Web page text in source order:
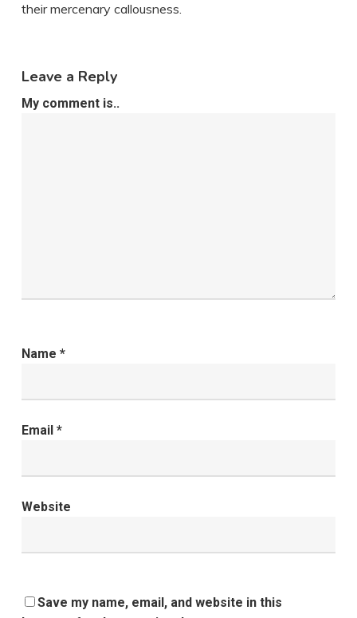
their mercenary callousness.
Leave a Reply
My comment is..
Name *
Email *
Website
Save my name, email, and website in this